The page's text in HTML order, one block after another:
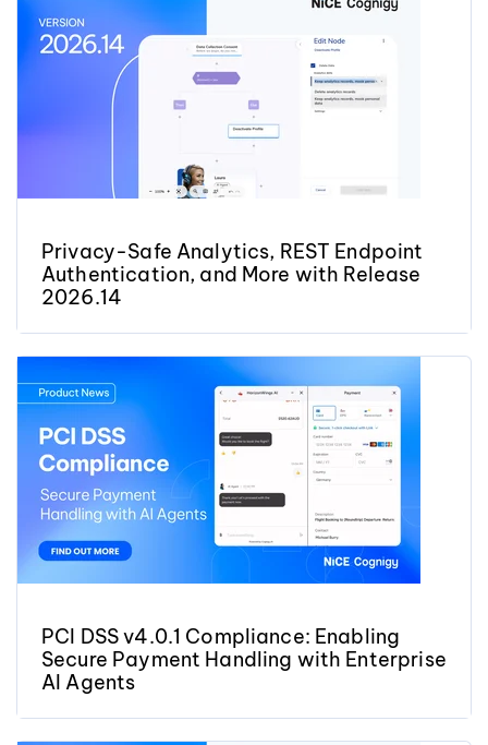
Privacy-Safe Analytics, REST Endpoint
Authentication, and More with Release
2026.14
PCI DSS v4.0.1 Compliance: Enabling
Secure Payment Handling with Enterprise
AI Agents